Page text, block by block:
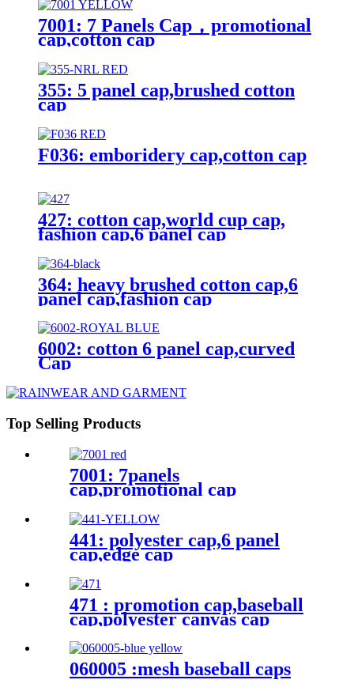
7001: 7 Panels Cap，promotional
cap,cotton cap
355: 5 panel cap,brushed cotton
cap
F036: emboridery cap,cotton cap
427: cotton cap,world cup cap,
fashion cap,6 panel cap
364: heavy brushed cotton cap,6
panel cap,fashion cap
6002: cotton 6 panel cap,curved
Cap
Top Selling Products
7001: 7panels
cap,promotional cap
441: polyester cap,6 panel
cap,edge cap
471 : promotion cap,baseball
cap,polyester canvas cap
060005 :mesh baseball caps